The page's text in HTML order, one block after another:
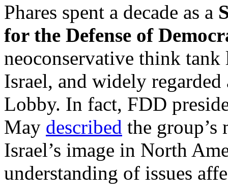
Phares spent a decade as a
for the Defense of
neoconservative think tank
Israel, and widely
Lobby. In fact, FDD
May described the group’s
Israel’s image in North
understanding of issues